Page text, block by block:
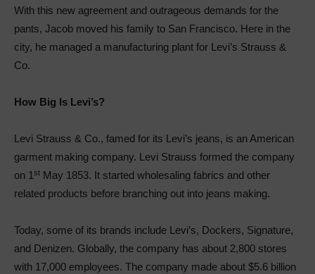
With this new agreement and outrageous demands for the
pants, Jacob moved his family to San Francisco. Here in the
city, he managed a manufacturing plant for Levi’s Strauss &
Co.
How Big Is Levi’s?
Levi Strauss & Co., famed for its Levi’s jeans, is an American
garment making company. Levi Strauss formed the company
on 1st May 1853. It started wholesaling fabrics and other
related products before branching out into jeans making.
Today, some of its brands include Levi’s, Dockers, Signature,
and Denizen. Globally, the company has about 2,800 stores
with 17,000 employees. The company made about $5.6 billion